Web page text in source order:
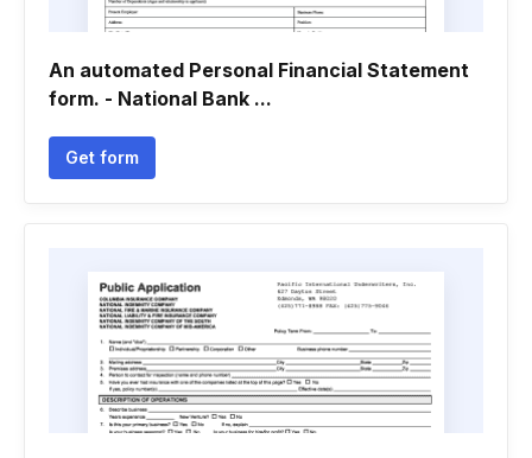
An automated Personal Financial Statement
form. - National Bank ...
Get form